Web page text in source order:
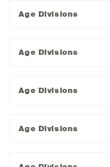
Age Divisions
Age Divisions
Age Divisions
Age Divisions